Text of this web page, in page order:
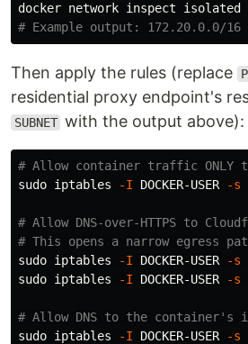
docker network inspect isolated
# Example output: 172.20.0.0/16
Then apply the rules (replace
residential proxy endpoint's
SUBNET with the output above):
# Allow container traffic ONLY
sudo iptables -I DOCKER-USER -s
# Allow DNS-over-HTTPS to
# This opens a narrow egress
sudo iptables -I DOCKER-USER -s
sudo iptables -I DOCKER-USER -s
# Allow DNS to the container's
sudo iptables -I DOCKER-USER -s